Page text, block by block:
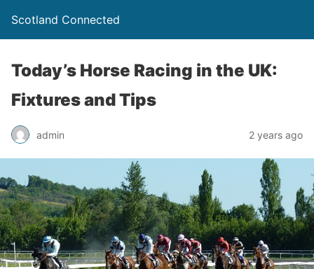
Scotland Connected
Today’s Horse Racing in the UK:
Fixtures and Tips
admin 2 years ago